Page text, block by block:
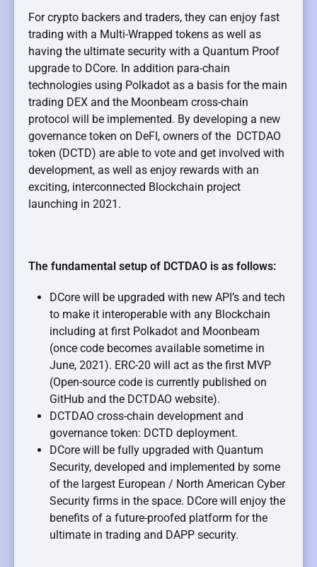
For crypto backers and traders, they can enjoy fast
trading with a Multi-Wrapped tokens as well as
having the ultimate security with a Quantum Proof
upgrade to DCore. In addition para-chain
technologies using Polkadot as a basis for the main
trading DEX and the Moonbeam cross-chain
protocol will be implemented. By developing a new
governance token on DeFI, owners of the DCTDAO
token (DCTD) are able to vote and get involved with
development, as well as enjoy rewards with an
exciting, interconnected Blockchain project
launching in 2021.
The fundamental setup of DCTDAO is as follows:
DCore will be upgraded with new API’s and tech
to make it interoperable with any Blockchain
including at first Polkadot and Moonbeam
(once code becomes available sometime in
June, 2021). ERC-20 will act as the first MVP
(Open-source code is currently published on
GitHub and the DCTDAO website).
DCTDAO cross-chain development and
governance token: DCTD deployment.
DCore will be fully upgraded with Quantum
Security, developed and implemented by some
of the largest European / North American Cyber
Security firms in the space. DCore will enjoy the
benefits of a future-proofed platform for the
ultimate in trading and DAPP security.